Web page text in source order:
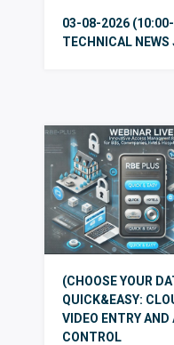
03-08-2026
TECHNICAL NEWS
(CHOOSE YOUR
QUICK&EASY:
VIDEO ENTRY AND
CONTROL